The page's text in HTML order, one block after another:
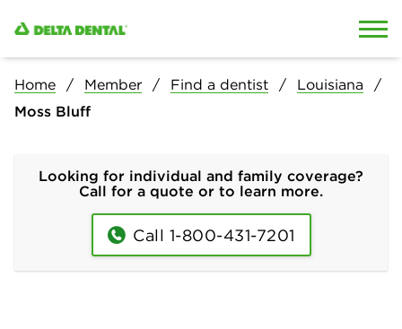
Home Member Find a dentist
Louisiana
Moss Bluff
Looking for individual and family coverage?
Call for a quote or to learn more.
Call 1-800-431-7201